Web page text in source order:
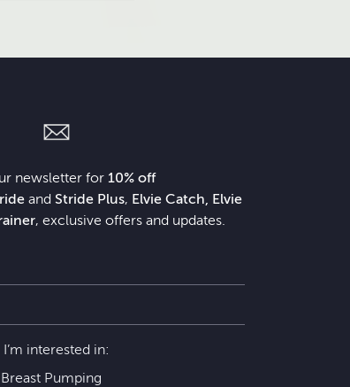
newsletter for 10% off
and Stride Plus, Elvie Catch, Elvie
, exclusive offers and updates.
I’m interested in:
Breast Pumping